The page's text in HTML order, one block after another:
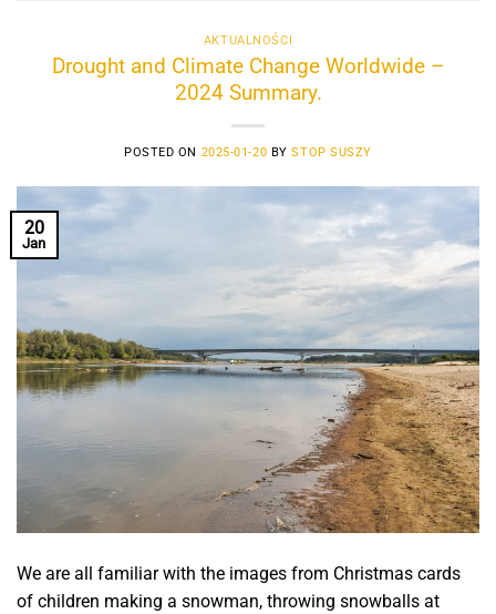
AKTUALNOŚCI
Drought and Climate Change Worldwide –
2024 Summary.
POSTED ON 2025-01-20 BYSTOP SUSZY
20
Jan
We are all familiar with the images from Christmas cards
of children making a snowman, throwing snowballs at